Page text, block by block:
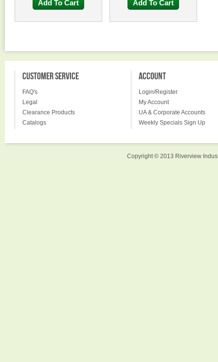
Add To Cart
Add To Cart
CUSTOMER SERVICE
FAQ's
Legal
Clearance Products
Catalogs
ACCOUNT
Login/Register
My Account
UA & Corporate Accounts
Weekly Specials Sign Up
Copyright © 2013 Riverview